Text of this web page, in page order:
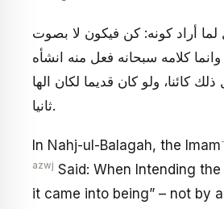
لما أراد كونه: كن فيكون لا بصوت
كلامه سبحانه فعل منه انشأه
كائنا، ولو كان قديما لكان الها
ثانيا.
In Nahj-ul-Balagah, the Imam
azwj Said: When Intending the
it came into being” – not by